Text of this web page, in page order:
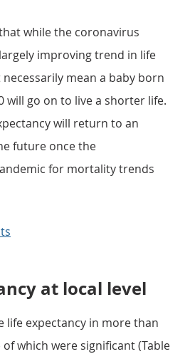
while the coronavirus
improving trend in life
mean a baby born
will go on to live a shorter life.
will return to an
future once the
for mortality trends
at local level
life expectancy in more than
which were significant (Table